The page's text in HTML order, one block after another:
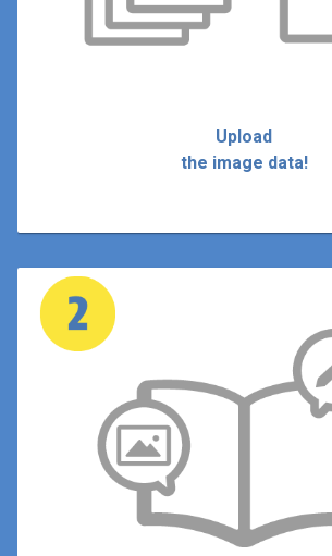
Upload
the image data!